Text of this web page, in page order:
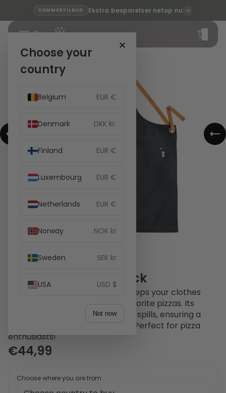
SOMMERTILBUD Ekstra besparelser netop nu
Total
items
cart:
0
Witt Pizza Apron Black
The Witt Pizza Apron in black keeps your clothes
spotless while you craft your favorite pizzas. Its
durable design protects against spills, ensuring a
mess-free cooking experience. Perfect for pizza
enthusiasts!
€44,99
Choose where you are from
✕
Choose your
country
Belgium EUR €
Denmark DKK kr.
Finland EUR €
Luxembourg EUR €
Netherlands EUR €
Norway NOK kr
Sweden SEK kr
USA USD $
Not now